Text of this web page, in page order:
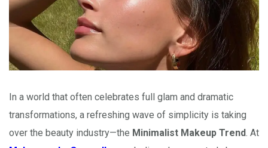
In a world that often celebrates full glam and dramatic
transformations, a refreshing wave of simplicity is taking
over the beauty industry—the Minimalist Makeup Trend. At